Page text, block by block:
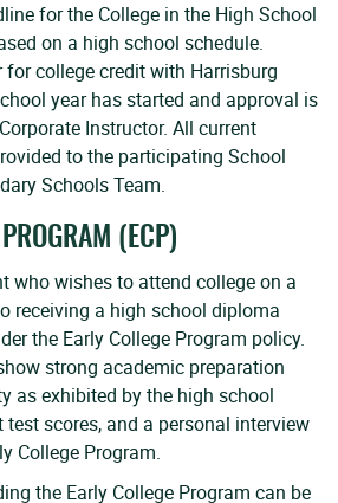
for the College in the High School
on a high school schedule.
college credit with Harrisburg
year has started and approval is
Instructor. All current
to the participating School
Schools Team.
PROGRAM (ECP)
who wishes to attend college on a
receiving a high school diploma
the Early College Program policy.
strong academic preparation
as exhibited by the high school
scores, and a personal interview
College Program.
the Early College Program can be